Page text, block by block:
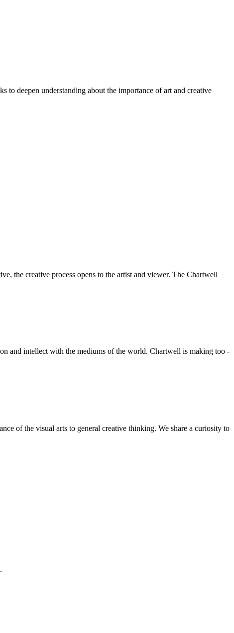
to deepen understanding about the importance of art and creative
the creative process opens to the artist and viewer. The Chartwell
and intellect with the mediums of the world. Chartwell is making too -
of the visual arts to general creative thinking. We share a curiosity to